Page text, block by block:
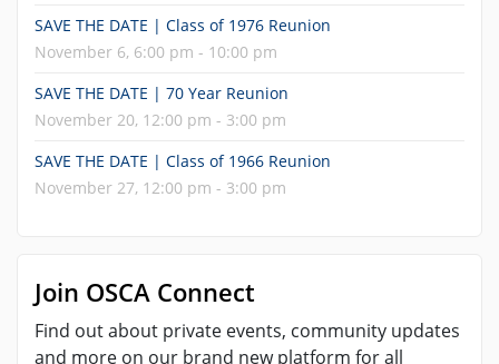
SAVE THE DATE | Class of 1976 Reunion
November 6, 6:00 pm - 10:00 pm
SAVE THE DATE | 70 Year Reunion
November 20, 12:00 pm - 3:00 pm
SAVE THE DATE | Class of 1966 Reunion
November 27, 12:00 pm - 3:00 pm
Join OSCA Connect
Find out about private events, community updates
and more on our brand new platform for all